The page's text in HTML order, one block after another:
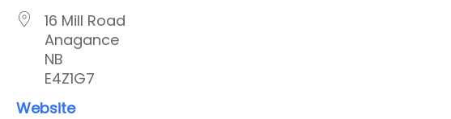
16 Mill Road
Anagance
NB
E4Z1G7
Website